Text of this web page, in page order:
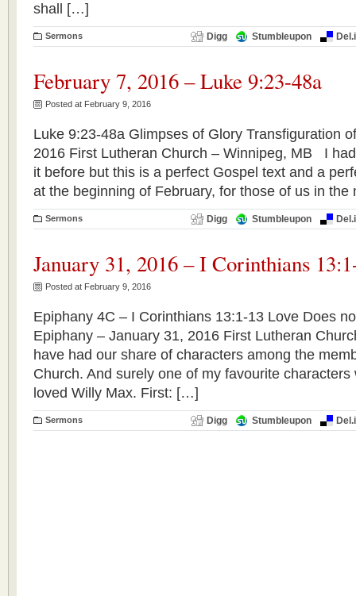
shall […]
Sermons Digg Stumbleupon
February 7, 2016 – Luke 9:23-48a
Posted at February 9, 2016
Luke 9:23-48a Glimpses of Glory Transfiguration
2016 First Lutheran Church – Winnipeg, MB I
it before but this is a perfect Gospel text and a
at the beginning of February, for those of us in
Sermons Digg Stumbleupon
January 31, 2016 – I Corinthians
Posted at February 9, 2016
Epiphany 4C – I Corinthians 13:1-13 Love Does
Epiphany – January 31, 2016 First Lutheran
have had our share of characters among the
Church. And surely one of my favourite
loved Willy Max. First: […]
Sermons Digg Stumbleupon